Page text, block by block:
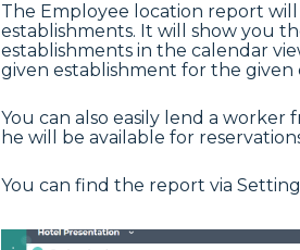
The Employee location report
establishments. It will show you
establishments in the calendar
given establishment for the given
You can also easily lend a
he will be available for
You can find the report via